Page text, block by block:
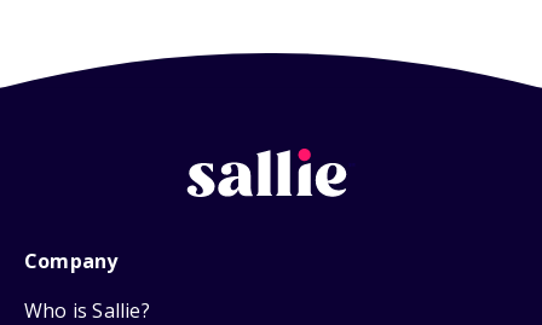
Company
Who is Sallie?